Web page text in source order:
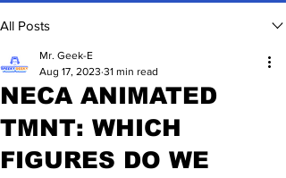
All Posts
NECA ANIMATED
TMNT: WHICH
FIGURES DO WE
Mr. Geek-E
Aug 17, 2023 31 min read